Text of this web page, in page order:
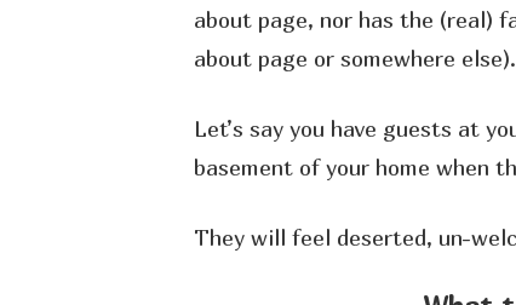
about page, nor has the (real)
about page or somewhere else).
Let’s say you have guests at
basement of your home when
They will feel deserted, un-